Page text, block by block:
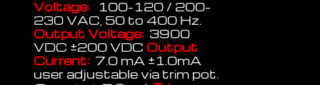
Voltage: 100-120 / 200-
230 VAC, 50 to 400 Hz.
Output Voltage: 3900
VDC ±200 VDC Output
Current: 7.0 mA ±1.0mA
user adjustable via trim pot.